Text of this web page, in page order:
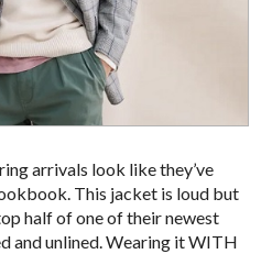
arrivals look like they’ve
This jacket is loud but
half of one of their newest
and unlined. Wearing it WITH